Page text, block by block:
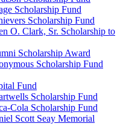
Scholarship Fund
Scholarship Fund
O. Clark, Sr. Scholarship to
Scholarship Award
Scholarship Fund
Fund
Scholarship Fund
Cola Scholarship Fund
Scott Seay Memorial